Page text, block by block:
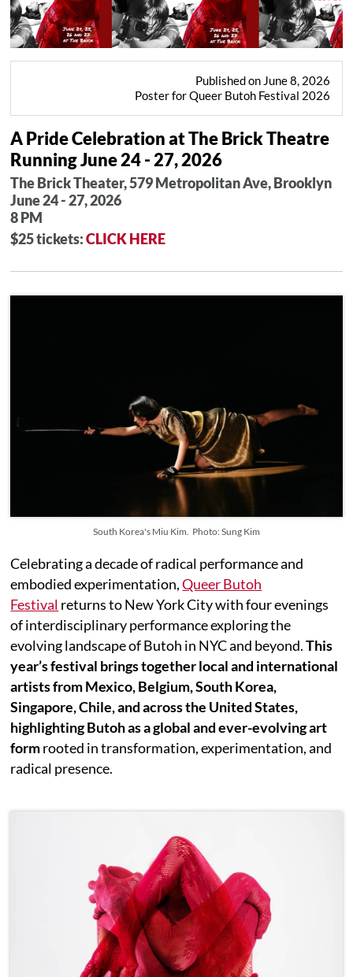
Published on June 8, 2026
Poster for Queer Butoh Festival 2026
A Pride Celebration at The Brick Theatre
Running June 24 - 27, 2026
The Brick Theater, 579 Metropolitan Ave, Brooklyn
June 24 - 27, 2026
8 PM
$25 tickets:CLICK HERE
South Korea's Miu Kim. Photo: Sung Kim
Celebrating a decade of radical performance and
embodied experimentation,Queer Butoh
Festival returns to New York City with four evenings
of interdisciplinary performance exploring the
evolving landscape of Butoh in NYC and beyond.This
year’s festival brings together local and international
artists from Mexico, Belgium, South Korea,
Singapore, Chile, and across the United States,
highlighting Butoh as a global and ever-evolving art
formrooted in transformation, experimentation, and
radical presence.